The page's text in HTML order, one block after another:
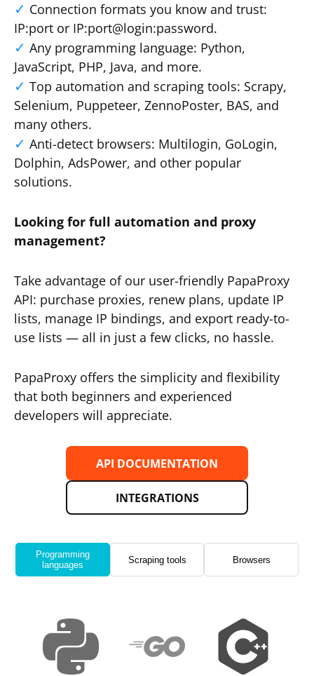
Connection formats you know and trust:
IP:port or IP:port@login:password.
Any programming language: Python,
JavaScript, PHP, Java, and more.
Top automation and scraping tools: Scrapy,
Selenium, Puppeteer, ZennoPoster, BAS, and
many others.
Anti-detect browsers: Multilogin, GoLogin,
Dolphin, AdsPower, and other popular
solutions.
Looking for full automation and proxy
management?
Take advantage of our user-friendly PapaProxy
API: purchase proxies, renew plans, update IP
lists, manage IP bindings, and export ready-to-
use lists — all in just a few clicks, no hassle.
PapaProxy offers the simplicity and flexibility
that both beginners and experienced
developers will appreciate.
API DOCUMENTATION
INTEGRATIONS
Programming
languages
Scraping tools Browsers